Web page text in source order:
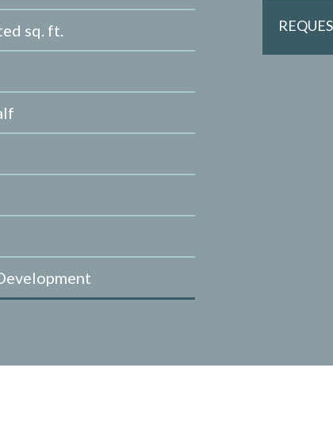
sq. ft.